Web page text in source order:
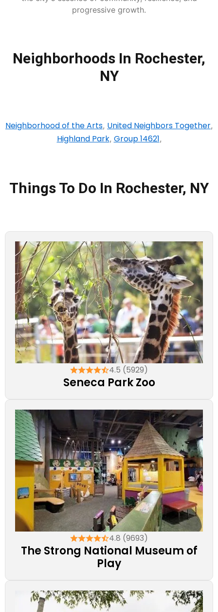
progressive growth.
Neighborhoods In Rochester,
NY
Neighborhood of the Arts, United Neighbors Together,
Highland Park, Group 14621,
Things To Do In Rochester, NY
4.5 (5929)
Seneca Park Zoo
4.8 (9693)
The Strong National Museum of
Play